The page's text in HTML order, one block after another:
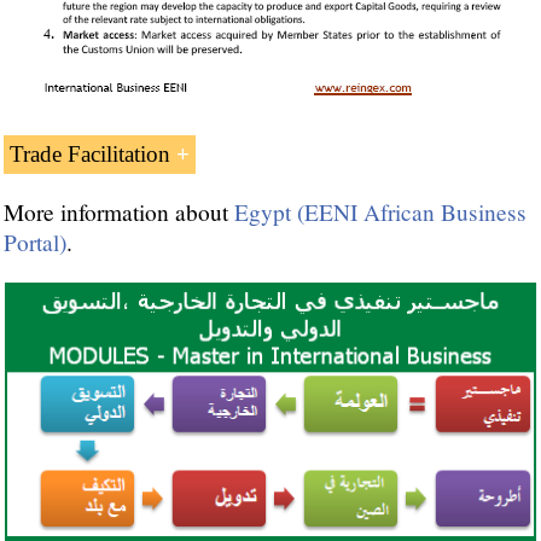
Egypt and the
Cooperation
Islamic Trade Preferential System
Islamic Chamber of Commerce
Islamic Centre for Development of Trade
Statistical Economic Centre for Islamic
Countries
Arab League
(جامعة الدول العربية)
Afro-Arab Cooperation
Trade Facilitation
More information aboutEgypt (EENI African Business
Portal).